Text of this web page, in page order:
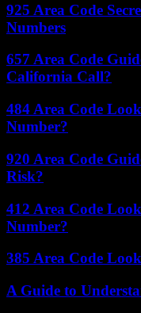
925 Area Code
Numbers
657 Area Code
California Call?
484 Area Code
Number?
920 Area Code
Risk?
412 Area Code
Number?
385 Area Code
A Guide to